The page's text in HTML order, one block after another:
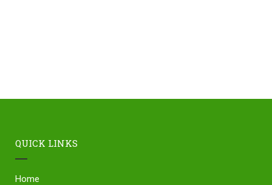
QUICK LINKS
Home